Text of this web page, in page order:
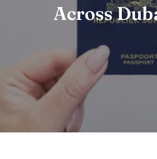
Across